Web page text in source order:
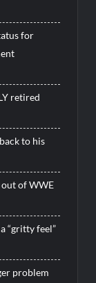
for
retired
to his
of WWE
“gritty feel”
problem